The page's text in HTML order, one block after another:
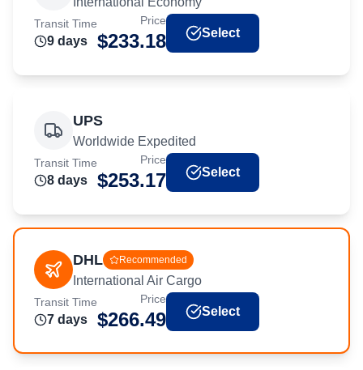
Transit Time
9 days
Price
$233.18 Select
UPS
Worldwide Expedited
Transit Time
8 days
Price
$253.17 Select
DHL Recommended
International Air Cargo
Transit Time
7 days
Price
$266.49 Select